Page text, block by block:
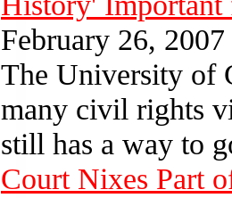
February 26, 2007
The University of
many civil rights
still has a way to
Court Nixes Part